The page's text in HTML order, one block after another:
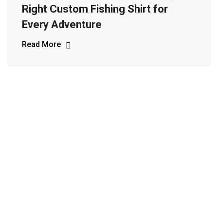
Right Custom Fishing Shirt for
Every Adventure
Read More